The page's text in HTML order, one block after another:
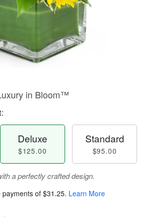
in Bloom™
Deluxe
$125.00
Standard
$95.00
a perfectly crafted design.
of $31.25. Learn More